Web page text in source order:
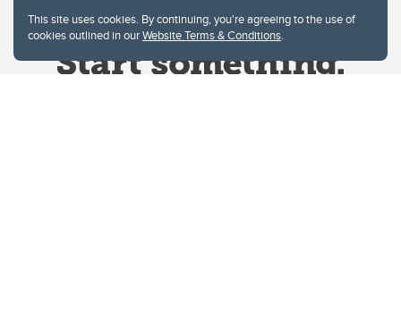
This site uses cookies. By continuing, you're agreeing to the use of
cookies outlined in ourWebsite Terms & Conditions.